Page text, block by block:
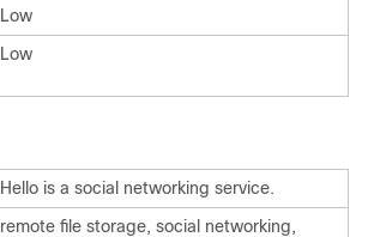
Low
Low
Hello is a social networking service.
remote file storage, social networking,